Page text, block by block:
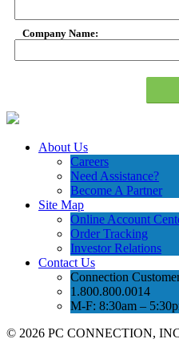
Company Name:
About Us
Careers
Need Assistance?
Become A Partner
Site Map
Online Account
Order Tracking
Investor Relations
Contact Us
Connection
1.800.800.0014
M-F: 8:30am –
© 2026 PC CONNECTION,